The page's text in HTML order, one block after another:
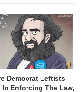
Democrat Leftists
In Enforcing The Law,